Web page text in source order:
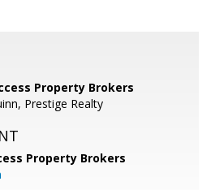
Property Brokers
Prestige Realty
Property Brokers